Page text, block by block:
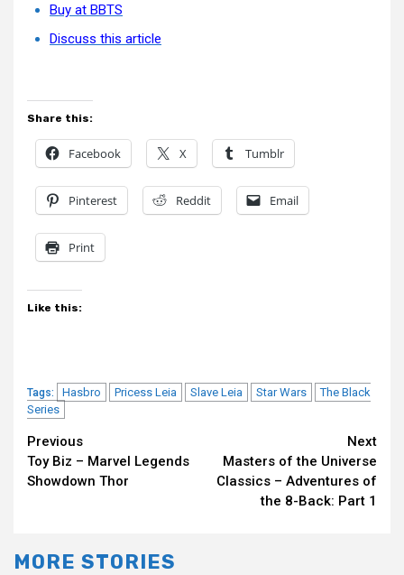
Buy at BBTS
Discuss this article
Share this:
Facebook X Tumblr
Pinterest Reddit Email
Print
Like this:
Tags: Hasbro Pricess Leia Slave Leia Star Wars
The Black
Series
Continue
Reading
Previous
Toy Biz – Marvel Legends
Showdown Thor
Next
Masters of the Universe
Classics – Adventures of
the 8-Back: Part 1
MORE STORIES